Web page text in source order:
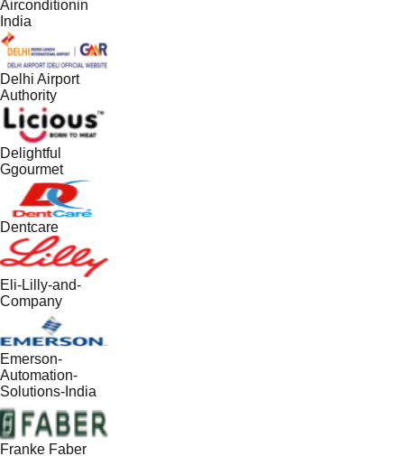
Airconditionin
India
Delhi Airport
Authority
Delightful
Ggourmet
Dentcare
Eli-Lilly-and-
Company
Emerson-
Automation-
Solutions-India
Franke Faber